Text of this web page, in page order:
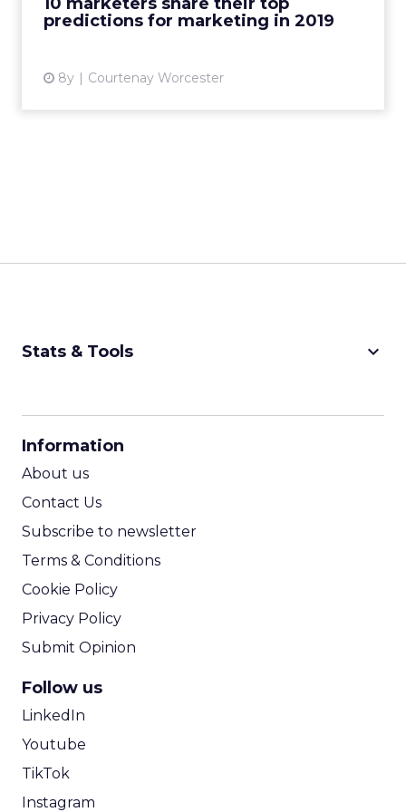
predictions for marketing in 2019
8y Courtenay Worcester
View article
Stats & Tools keyboard_arrow_down
Information
About us
Contact Us
Subscribe to newsletter
Terms & Conditions
Cookie Policy
Privacy Policy
Submit Opinion
Follow us
LinkedIn
Youtube
TikTok
Instagram